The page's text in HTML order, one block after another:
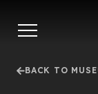
main
BACK TO